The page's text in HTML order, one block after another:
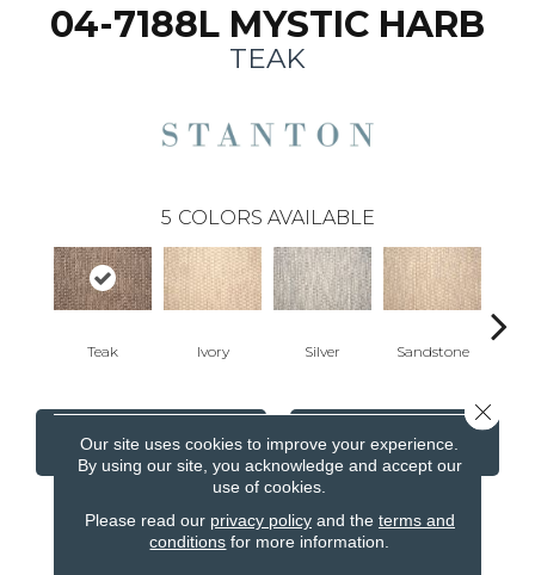
04-7188L MYSTIC HARB
TEAK
5 COLORS AVAILABLE
Teak Ivory Silver Sandstone
CONTACT US FINANCING
PRODUCT ATTRIBUTES
Our site uses cookies to improve your experience.
By using our site, you acknowledge and accept our
use of cookies.
Please read our privacy policyand the terms and
conditions for more information.
Close